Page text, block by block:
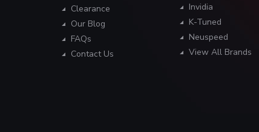
Clearance
Our Blog
FAQs
Contact Us
Invidia
K-Tuned
Neuspeed
View All Brands